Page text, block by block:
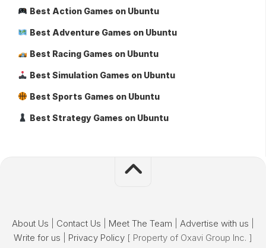
Best Action Games on Ubuntu
Best Adventure Games on Ubuntu
Best Racing Games on Ubuntu
Best Simulation Games on Ubuntu
Best Sports Games on Ubuntu
Best Strategy Games on Ubuntu
About Us Contact Us Meet The Team Advertise with us
Write for us
Privacy Policy [ Property of Oxavi Group Inc. ]